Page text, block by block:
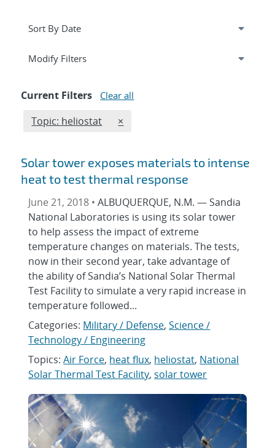
Expand
Modify Filterssection
Current Filters Clear all
Edit filter
Topic: heliostat REMOVE TOPICS FILTER
×
Solar tower exposes materials to intense
heat to test thermal response
June 21, 2018 •ALBUQUERQUE, N.M. — Sandia
National Laboratories is using its solar tower
to help assess the impact of extreme
temperature changes on materials. The tests,
now in their second year, take advantage of
the ability of Sandia’s National Solar Thermal
Test Facility to simulate a very rapid increase in
temperature followed...
Categories: Military / Defense,Science /
Technology / Engineering
Topics:Air Force, heat flux, heliostat, National
Solar Thermal Test Facility,solar tower